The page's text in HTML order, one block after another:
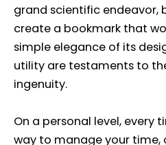
grand scientific endeavor,
create a bookmark that
simple elegance of its
utility are testaments to
ingenuity.
On a personal level, every
way to manage your time,